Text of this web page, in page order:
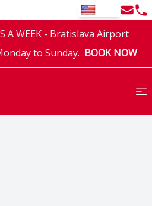
EN Email
A WEEK - Bratislava Airport
to Sunday. BOOK NOW